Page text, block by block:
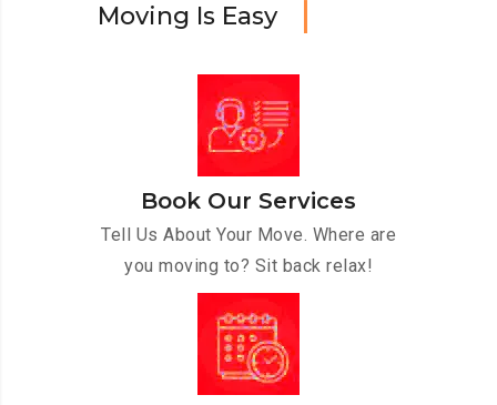
Moving Is Easy
Book Our Services
Tell Us About Your Move. Where are
you moving to? Sit back relax!